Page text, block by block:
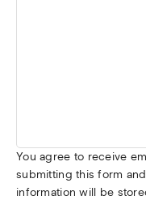
You agree to receive
submitting this form
information will be